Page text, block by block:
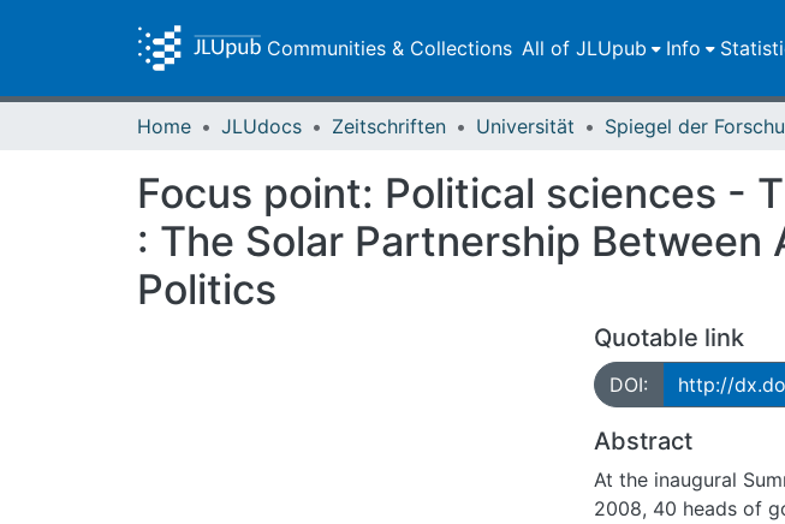
Communities & Collections All of JLUpub Info
Home JLUdocs Zeitschriften Universität
Focus point: Political sciences -
: The Solar Partnership
Politics
Quotable link
DOI: http://
Abstract
At the inaugural
2008, 40 heads of